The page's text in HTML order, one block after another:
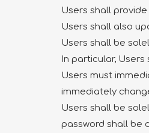
Users shall
Users shall also
Users shall be
In particular,
Users must
immediately
Users shall be
password shall be